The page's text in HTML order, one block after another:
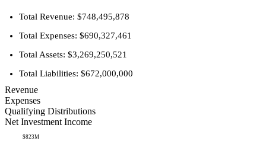
Total Revenue: $748,495,878
Total Expenses: $690,327,461
Total Assets: $3,269,250,521
Total Liabilities: $672,000,000
Revenue
Expenses
Qualifying Distributions
Net Investment Income
$823M